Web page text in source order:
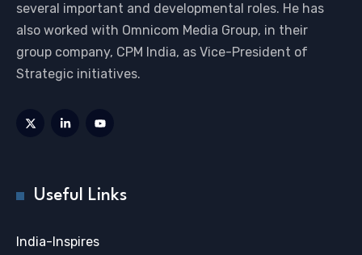
several important and developmental roles. He has
also worked with Omnicom Media Group, in their
group company, CPM India, as Vice-President of
Strategic initiatives.
Useful Links
India-Inspires